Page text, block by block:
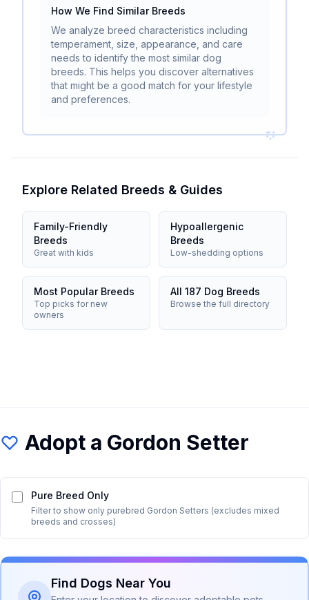
How We Find Similar Breeds
We analyze breed characteristics including
temperament, size, appearance, and care
needs to identify the most similar dog
breeds. This helps you discover alternatives
that might be a good match for your lifestyle
and preferences.
Explore Related Breeds & Guides
Family-Friendly
Breeds
Great with kids
Hypoallergenic
Breeds
Low-shedding options
Most Popular Breeds
Top picks for new
owners
All 187 Dog Breeds
Browse the full directory
Adopt a Gordon Setter
Pure Breed Only
Filter to show only purebred Gordon Setters (excludes mixed
breeds and crosses)
Find Dogs Near You